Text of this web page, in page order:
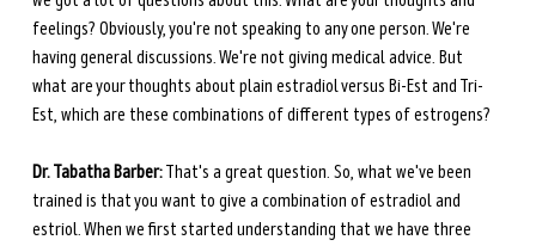
feelings? Obviously, you're not speaking to any one person. We're
having general discussions. We're not giving medical advice. But
what are your thoughts about plain estradiol versus Bi-Est and Tri-
Est, which are these combinations of different types of estrogens?
Dr. Tabatha Barber: That's a great question. So, what we've been
trained is that you want to give a combination of estradiol and
estriol. When we first started understanding that we have three